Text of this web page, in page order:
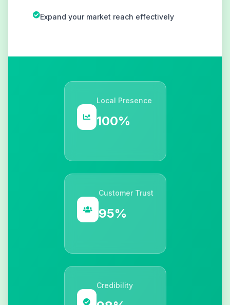
Expand your market reach effectively
Local Presence
100%
Customer Trust
95%
Credibility